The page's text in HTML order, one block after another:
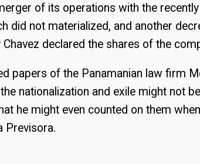
of its operations with the
did not materialized, and another
Chavez declared the shares of the
papers of the Panamanian law firm
nationalization and exile might not
he might even counted on them
Previsora.